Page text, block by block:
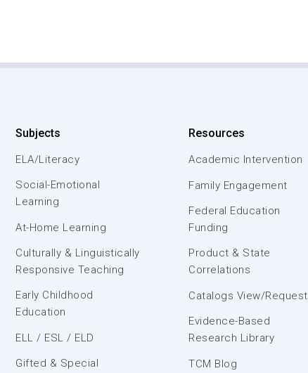
Subjects
ELA/Literacy
Social-Emotional
Learning
At-Home Learning
Culturally & Linguistically
Responsive Teaching
Early Childhood
Education
ELL / ESL / ELD
Gifted & Special
Resources
Academic Intervention
Family Engagement
Federal Education
Funding
Product & State
Correlations
Catalogs View/Request
Evidence-Based
Research Library
TCM Blog